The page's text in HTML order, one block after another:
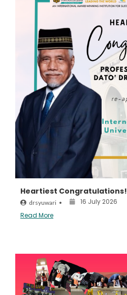
Heartiest Congratulations!
drsyuwari •
16 July 2026
Read More